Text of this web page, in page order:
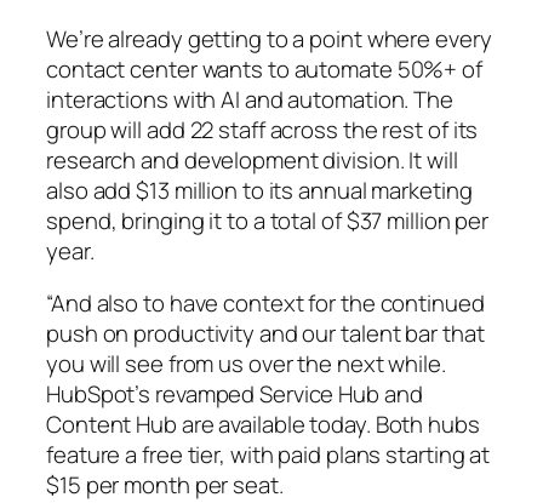
We’re already getting to a point where every
contact center wants to automate 50%+ of
interactions with AI and automation. The
group will add 22 staff across the rest of its
research and development division. It will
also add $13 million to its annual marketing
spend, bringing it to a total of $37 million per
year.
“And also to have context for the continued
push on productivity and our talent bar that
you will see from us over the next while.
HubSpot’s revamped Service Hub and
Content Hub are available today. Both hubs
feature a free tier, with paid plans starting at
$15 per month per seat.